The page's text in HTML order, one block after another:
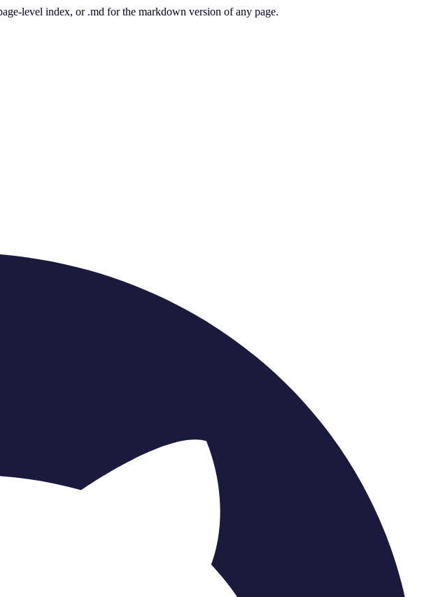
level index, or .md for the markdown version of any page.